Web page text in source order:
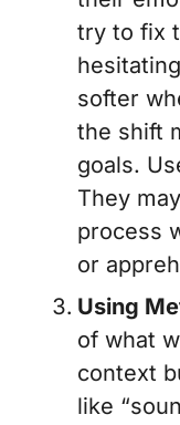
try to fix
softer
the shift
goals.
They
process
or
Using
of what
context
like